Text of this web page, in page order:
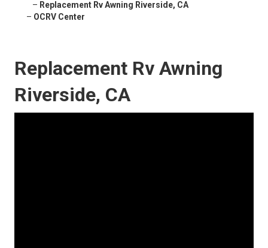
– Replacement Rv Awning Riverside, CA
– OCRV Center
Replacement Rv Awning
Riverside, CA